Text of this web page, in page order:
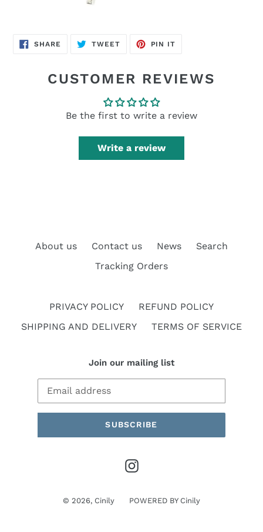
SHARE SHARE
TWEETTWEET
PIN IT
CUSTOMER REVIEWS
Be the first to write a review
Write a review
About us Contact us News
Search
Tracking Orders
PRIVACY POLICY
REFUND POLICY
SHIPPING AND DELIVERY
TERMS OF SERVICE
Join our mailing list
SUBSCRIBE
Instagram
© 2026, Cinily POWERED BY Cinily